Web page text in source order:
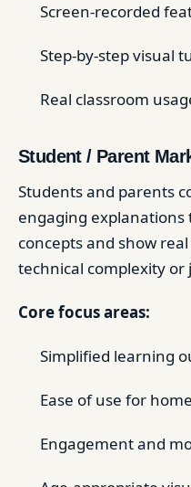
Screen-recorded
Step-by-step visual
Real classroom
Student / Parent
Students and parents
engaging
concepts and show
technical complexity or
Core focus areas:
Simplified learning
Ease of use for
Engagement and